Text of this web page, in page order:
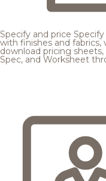
Specify and price
with finishes and
download pricing
Spec, and Worksheet